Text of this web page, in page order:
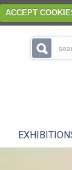
ACCEPT